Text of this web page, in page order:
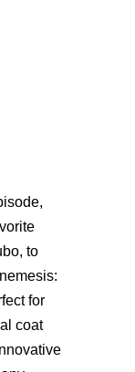
to
for
coat